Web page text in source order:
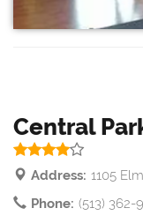
Central
Address: 1105
Phone: (513) 362-